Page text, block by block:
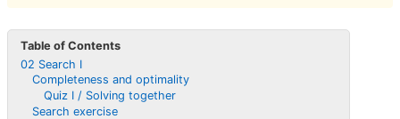
Table of Contents
02 Search I
Completeness and optimality
Quiz I / Solving together
Search exercise